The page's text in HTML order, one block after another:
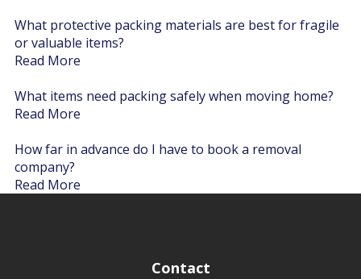
What protective packing materials are best for fragile
or valuable items?
Read More
What items need packing safely when moving home?
Read More
How far in advance do I have to book a removal
company?
Read More
Contact